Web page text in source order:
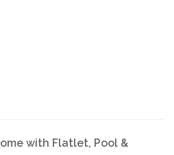
with Flatlet, Pool &